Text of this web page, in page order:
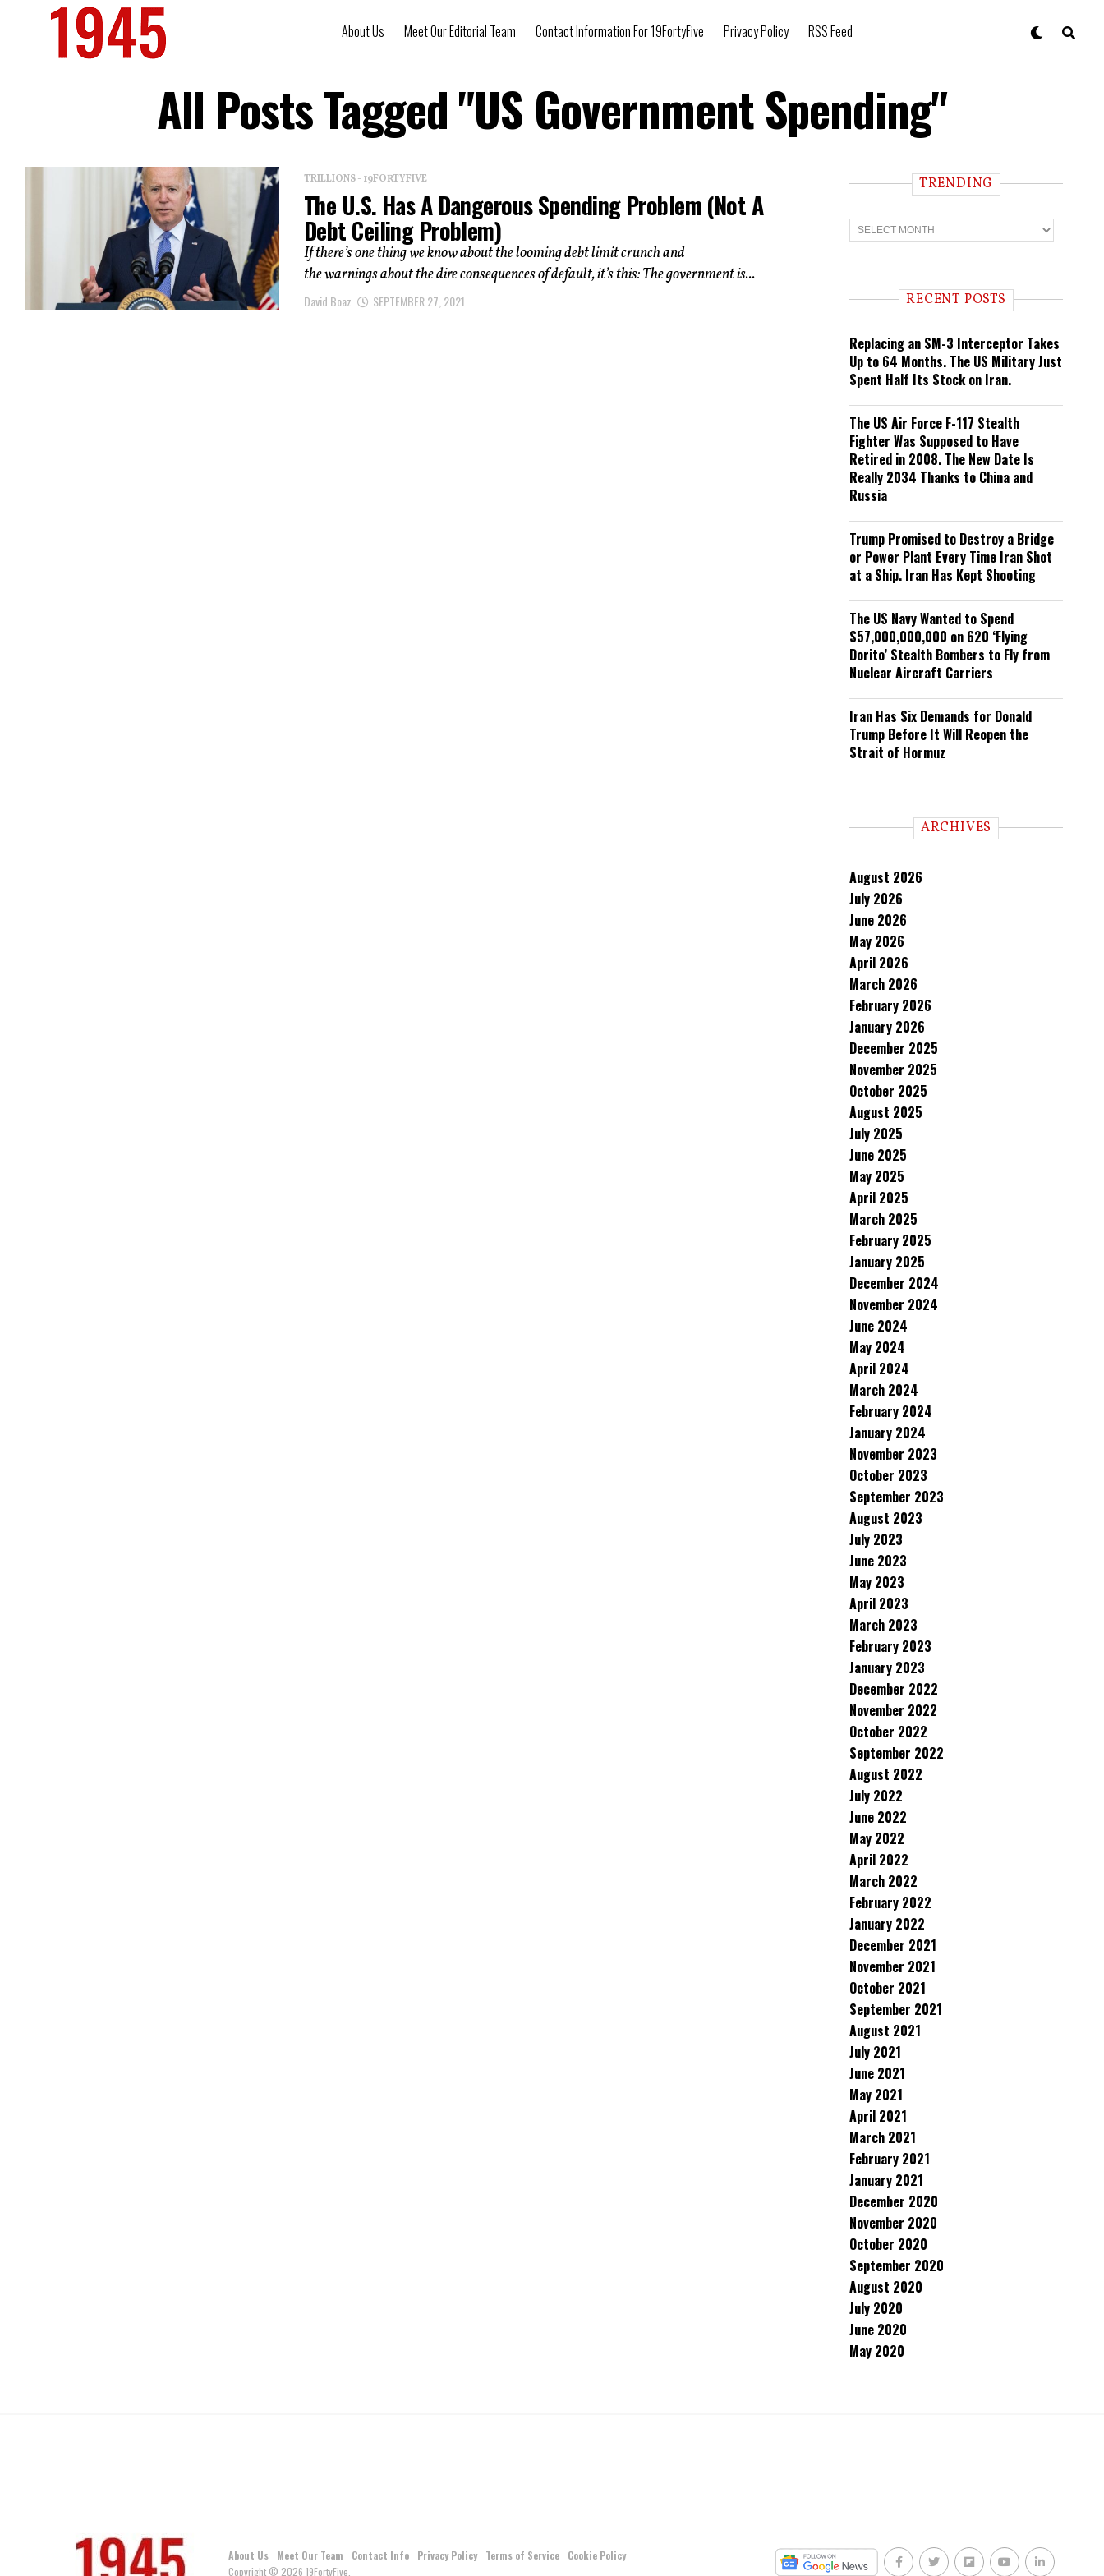
About Us Meet Our Editorial Team Contact Information For 19FortyFive Privacy Policy RSS Feed
All Posts Tagged "US Government Spending"
TRILLIONS - 19FORTYFIVE
The U.S. Has A Dangerous Spending Problem (Not A
Debt Ceiling Problem)
If there’s one thing we know about the looming debt limit crunch and
the warnings about the dire consequences of default, it’s this: The government is...
David Boaz SEPTEMBER 27, 2021
TRENDING
T
r
n RECENT POSTS
Replacing an SM-3 Interceptor Takes
Up to 64 Months. The US Military Just
Spent Half Its Stock on Iran.
The US Air Force F-117 Stealth
Fighter Was Supposed to Have
Retired in 2008. The New Date Is
Really 2034 Thanks to China and
Russia
Trump Promised to Destroy a Bridge
or Power Plant Every Time Iran Shot
at a Ship. Iran Has Kept Shooting
The US Navy Wanted to Spend
$57,000,000,000 on 620 ‘Flying
Dorito’ Stealth Bombers to Fly from
Nuclear Aircraft Carriers
Iran Has Six Demands for Donald
Trump Before It Will Reopen the
Strait of Hormuz
ARCHIVES
August 2026
July 2026
June 2026
May 2026
April 2026
March 2026
February 2026
January 2026
December 2025
November 2025
October 2025
August 2025
July 2025
June 2025
May 2025
April 2025
March 2025
February 2025
January 2025
December 2024
November 2024
June 2024
May 2024
April 2024
March 2024
February 2024
January 2024
November 2023
October 2023
September 2023
August 2023
July 2023
June 2023
May 2023
April 2023
March 2023
February 2023
January 2023
December 2022
November 2022
October 2022
September 2022
August 2022
July 2022
June 2022
May 2022
April 2022
March 2022
February 2022
January 2022
December 2021
November 2021
October 2021
September 2021
August 2021
July 2021
June 2021
May 2021
April 2021
March 2021
February 2021
January 2021
December 2020
November 2020
October 2020
September 2020
August 2020
July 2020
June 2020
May 2020
About Us Meet Our Team Contact Info Privacy Policy Terms of Service
Cookie Policy
Copyright © 2026 19FortyFive.